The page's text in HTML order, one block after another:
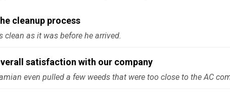
cleanup process
clean as it was before he arrived.
satisfaction with our company
even pulled a few weeds that were too close to the AC